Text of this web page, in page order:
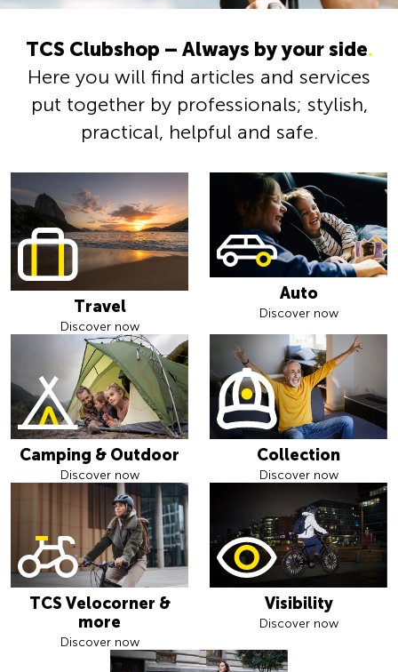
TCS Clubshop – Always by your side.
Here you will find articles and services
put together by professionals; stylish,
practical, helpful and safe.
Travel
Discover now
Auto
Discover now
Camping & Outdoor
Discover now
Collection
Discover now
TCS Velocorner &
more
Discover now
Visibility
Discover now